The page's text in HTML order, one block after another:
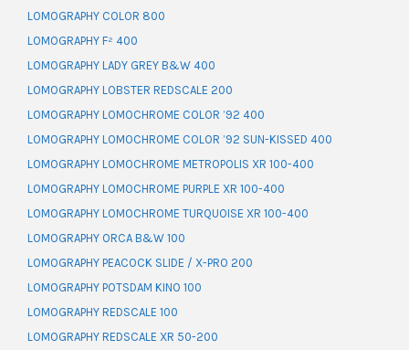
LOMOGRAPHY COLOR 800
LOMOGRAPHY F² 400
LOMOGRAPHY LADY GREY B&W 400
LOMOGRAPHY LOBSTER REDSCALE 200
LOMOGRAPHY LOMOCHROME COLOR ’92 400
LOMOGRAPHY LOMOCHROME COLOR ’92 SUN-KISSED 400
LOMOGRAPHY LOMOCHROME METROPOLIS XR 100-400
LOMOGRAPHY LOMOCHROME PURPLE XR 100-400
LOMOGRAPHY LOMOCHROME TURQUOISE XR 100-400
LOMOGRAPHY ORCA B&W 100
LOMOGRAPHY PEACOCK SLIDE / X-PRO 200
LOMOGRAPHY POTSDAM KINO 100
LOMOGRAPHY REDSCALE 100
LOMOGRAPHY REDSCALE XR 50-200